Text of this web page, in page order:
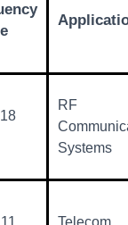
RF
Systems